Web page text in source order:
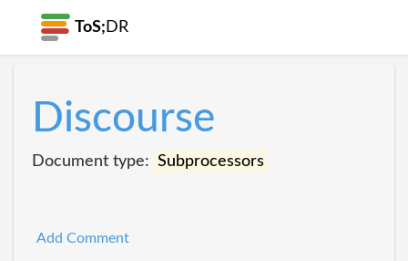
ToS; DR
Discourse
Document type: Subprocessors
Add Comment